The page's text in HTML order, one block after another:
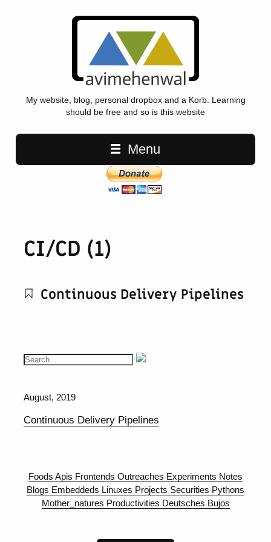
My website, blog, personal dropbox and a Korb. Learning
should be free and so is this website
Main navigation
Menu
CI/CD (1)
Continuous Delivery Pipelines
August, 2019
Continuous Delivery Pipelines
Foods Apis Frontends Outreaches Experiments Notes
Blogs Embeddeds Linuxes Projects Securities Pythons
Mother_natures Productivities Deutsches Bujos